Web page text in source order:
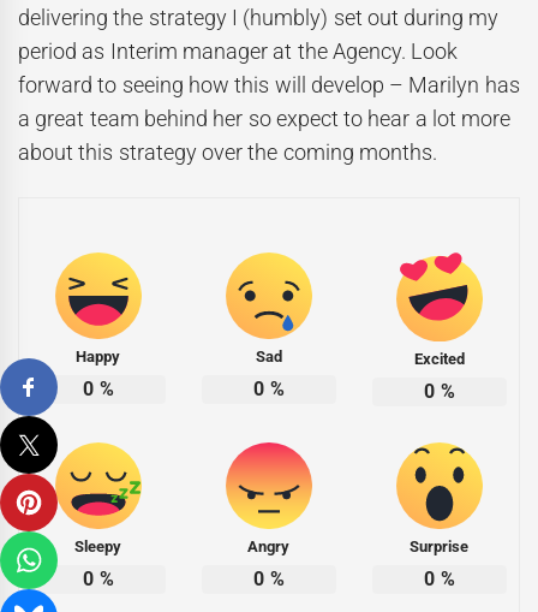
delivering the strategy I (humbly) set out during my
period as Interim manager at the Agency. Look
forward to seeing how this will develop – Marilyn has
a great team behind her so expect to hear a lot more
about this strategy over the coming months.
Happy
0 %
Sad
0 %
Excited
0 %
Sleepy
0 %
Angry
0 %
Surprise
0 %